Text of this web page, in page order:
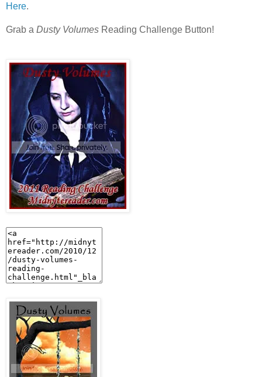
Here.
Grab a Dusty Volumes Reading Challenge Button!